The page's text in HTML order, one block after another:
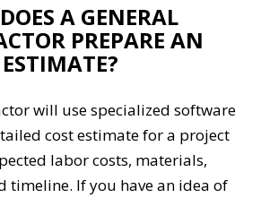
A GENERAL
PREPARE AN
ESTIMATE?
will use specialized software
cost estimate for a project
labor costs, materials,
timeline. If you have an idea of